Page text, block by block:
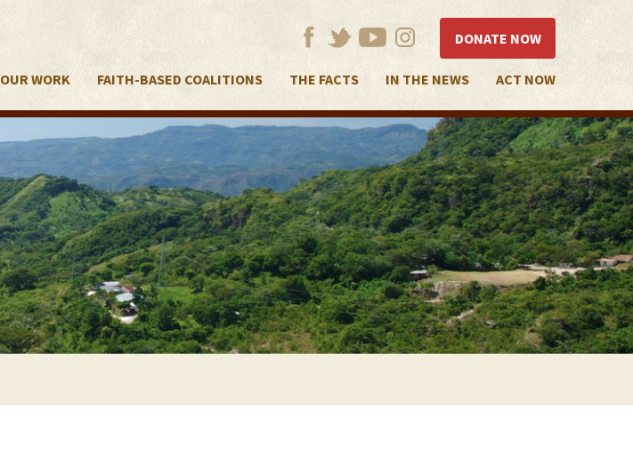
OUR WORK FAITH-BASED COALITIONS THE FACTS IN THE NEWS ACT NOW
DONATE NOW